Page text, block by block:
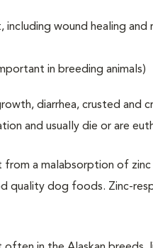
wound healing
in breeding animals)
diarrhea, crusted
and usually die or are
from a malabsorption of
quality dog foods. Zinc-